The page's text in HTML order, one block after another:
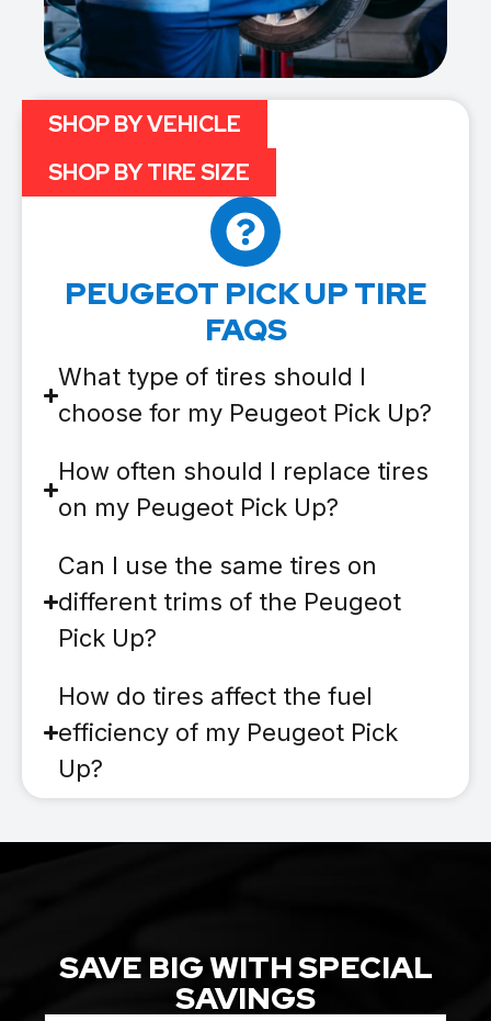
PEUGEOT PICK UP TIRE
FAQS
What type of tires should I
choose for my Peugeot Pick Up?
How often should I replace tires
on my Peugeot Pick Up?
Can I use the same tires on
different trims of the Peugeot
Pick Up?
How do tires affect the fuel
efficiency of my Peugeot Pick
Up?
SHOP BY VEHICLE
SHOP BY TIRE SIZE
SAVE BIG WITH SPECIAL
SAVINGS